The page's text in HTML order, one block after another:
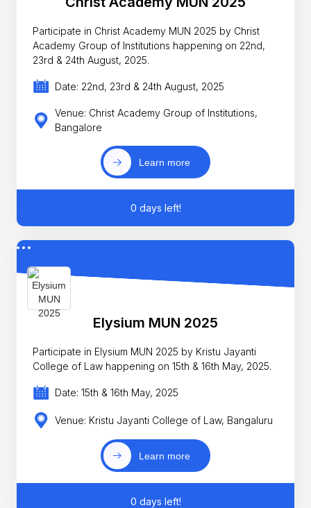
Participate in Christ Academy MUN 2025 by Christ
Academy Group of Institutions happening on 22nd,
23rd & 24th August, 2025.
Date: 22nd, 23rd & 24th August, 2025
Venue: Christ Academy Group of Institutions,
Bangalore
Learn more
0 days left!
Elysium MUN 2025
Participate in Elysium MUN 2025 by Kristu Jayanti
College of Law happening on 15th & 16th May, 2025.
Date: 15th & 16th May, 2025
Venue: Kristu Jayanti College of Law, Bangaluru
Learn more
0 days left!